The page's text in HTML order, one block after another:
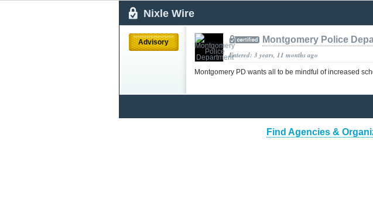
Nixle Wire
Advisory Montgomery Police
Entered: 3 years, 11 months ago
Montgomery PD wants all to be mindful of increased
Find Agencies &